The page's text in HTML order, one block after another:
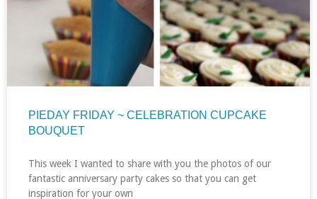
PIEDAY FRIDAY ~ CELEBRATION CUPCAKE
BOUQUET
This week I wanted to share with you the photos of our
fantastic anniversary party cakes so that you can get
inspiration for your own